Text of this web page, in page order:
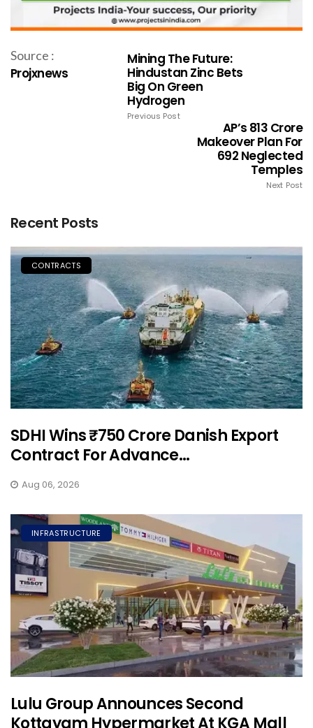
Source :
Projxnews
Mining The Future:
Hindustan Zinc Bets
Big On Green
Hydrogen
Previous Post
AP’s ₹813 Crore
Makeover Plan For
692 Neglected
Temples
Next Post
Recent Posts
CONTRACTS
SDHI Wins ₹750 Crore Danish Export
Contract For Advance...
Aug 06, 2026
INFRASTRUCTURE
Lulu Group Announces Second